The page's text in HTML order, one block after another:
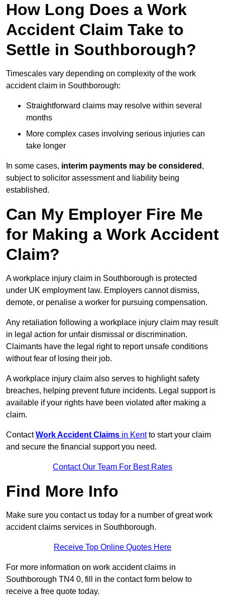
How Long Does a Work
Accident Claim Take to
Settle in Southborough?
Timescales vary depending on complexity of the work
accident claim in Southborough:
Straightforward claims may resolve within several
months
More complex cases involving serious injuries can
take longer
In some cases, interim payments may be considered ,
subject to solicitor assessment and liability being
established.
Can My Employer Fire Me
for Making a Work Accident
Claim?
A workplace injury claim in Southborough is protected
under UK employment law. Employers cannot dismiss,
demote, or penalise a worker for pursuing compensation.
Any retaliation following a workplace injury claim may result
in legal action for unfair dismissal or discrimination.
Claimants have the legal right to report unsafe conditions
without fear of losing their job.
A workplace injury claim also serves to highlight safety
breaches, helping prevent future incidents. Legal support is
available if your rights have been violated after making a
claim.
ContactWork Accident Claims in Kentto start your claim
and secure the financial support you need.
Contact Our Team For Best Rates
Find More Info
Make sure you contact us today for a number of great work
accident claims services in Southborough.
Receive Top Online Quotes Here
For more information on work accident claims in
Southborough TN4 0, fill in the contact form below to
receive a free quote today.